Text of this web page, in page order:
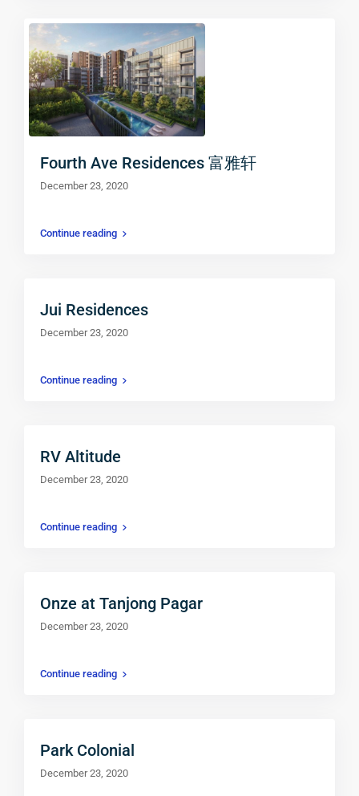
Fourth Ave Residences 富雅轩
December 23, 2020
Continue reading
Jui Residences
December 23, 2020
Continue reading
RV Altitude
December 23, 2020
Continue reading
Onze at Tanjong Pagar
December 23, 2020
Continue reading
Park Colonial
December 23, 2020